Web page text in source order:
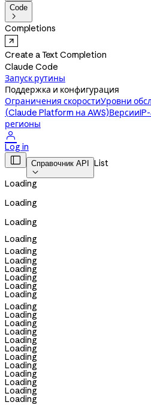
Code

Completions
Create a Text Completion
Claude Code
Запуск рутины
Поддержка и конфигурация
Ограничения скоростиУровни
(Claude Platform на AWS)Версии
регионы

Log in
 Справочник API

List
Loading
Loading
Loading
Loading
Loading
Loading
Loading
Loading
Loading
Loading
Loading
Loading
Loading
Loading
Loading
Loading
Loading
Loading
Loading
Loading
Loading
Loading